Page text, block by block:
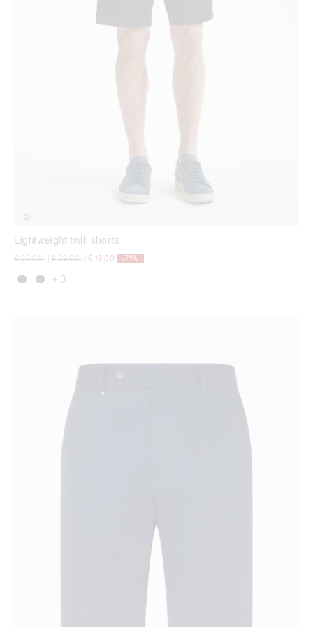
Lightweight twill shorts
Price reduced from
€ 65,00toPrice reduced from
€ 39,00to € 19,00 -71%
+ 3